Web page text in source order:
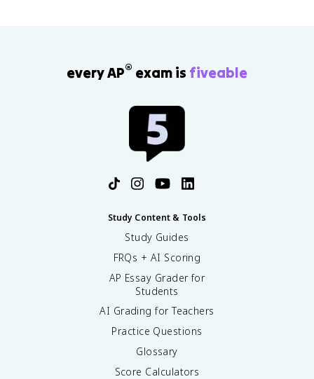
every AP® exam is fiveable
Study Content & Tools
Study Guides
FRQs + AI Scoring
AP Essay Grader for
Students
AI Grading for Teachers
Practice Questions
Glossary
Score Calculators